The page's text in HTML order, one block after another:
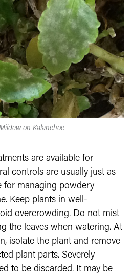
on Kalanchoe
are available for
controls are usually just as
for managing powdery
Keep plants in well-
overcrowding. Do not mist
the leaves when watering. At
isolate the plant and remove
plant parts. Severely
to be discarded. It may be